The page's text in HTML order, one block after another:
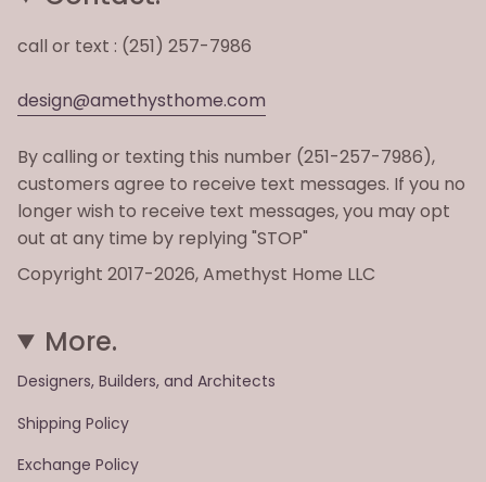
call or text : (251) 257-7986
design@amethysthome.com
By calling or texting this number (251-257-7986),
customers agree to receive text messages. If you no
longer wish to receive text messages, you may opt
out at any time by replying "STOP"
Copyright 2017-2026, Amethyst Home LLC
More.
Designers, Builders, and Architects
Shipping Policy
Exchange Policy